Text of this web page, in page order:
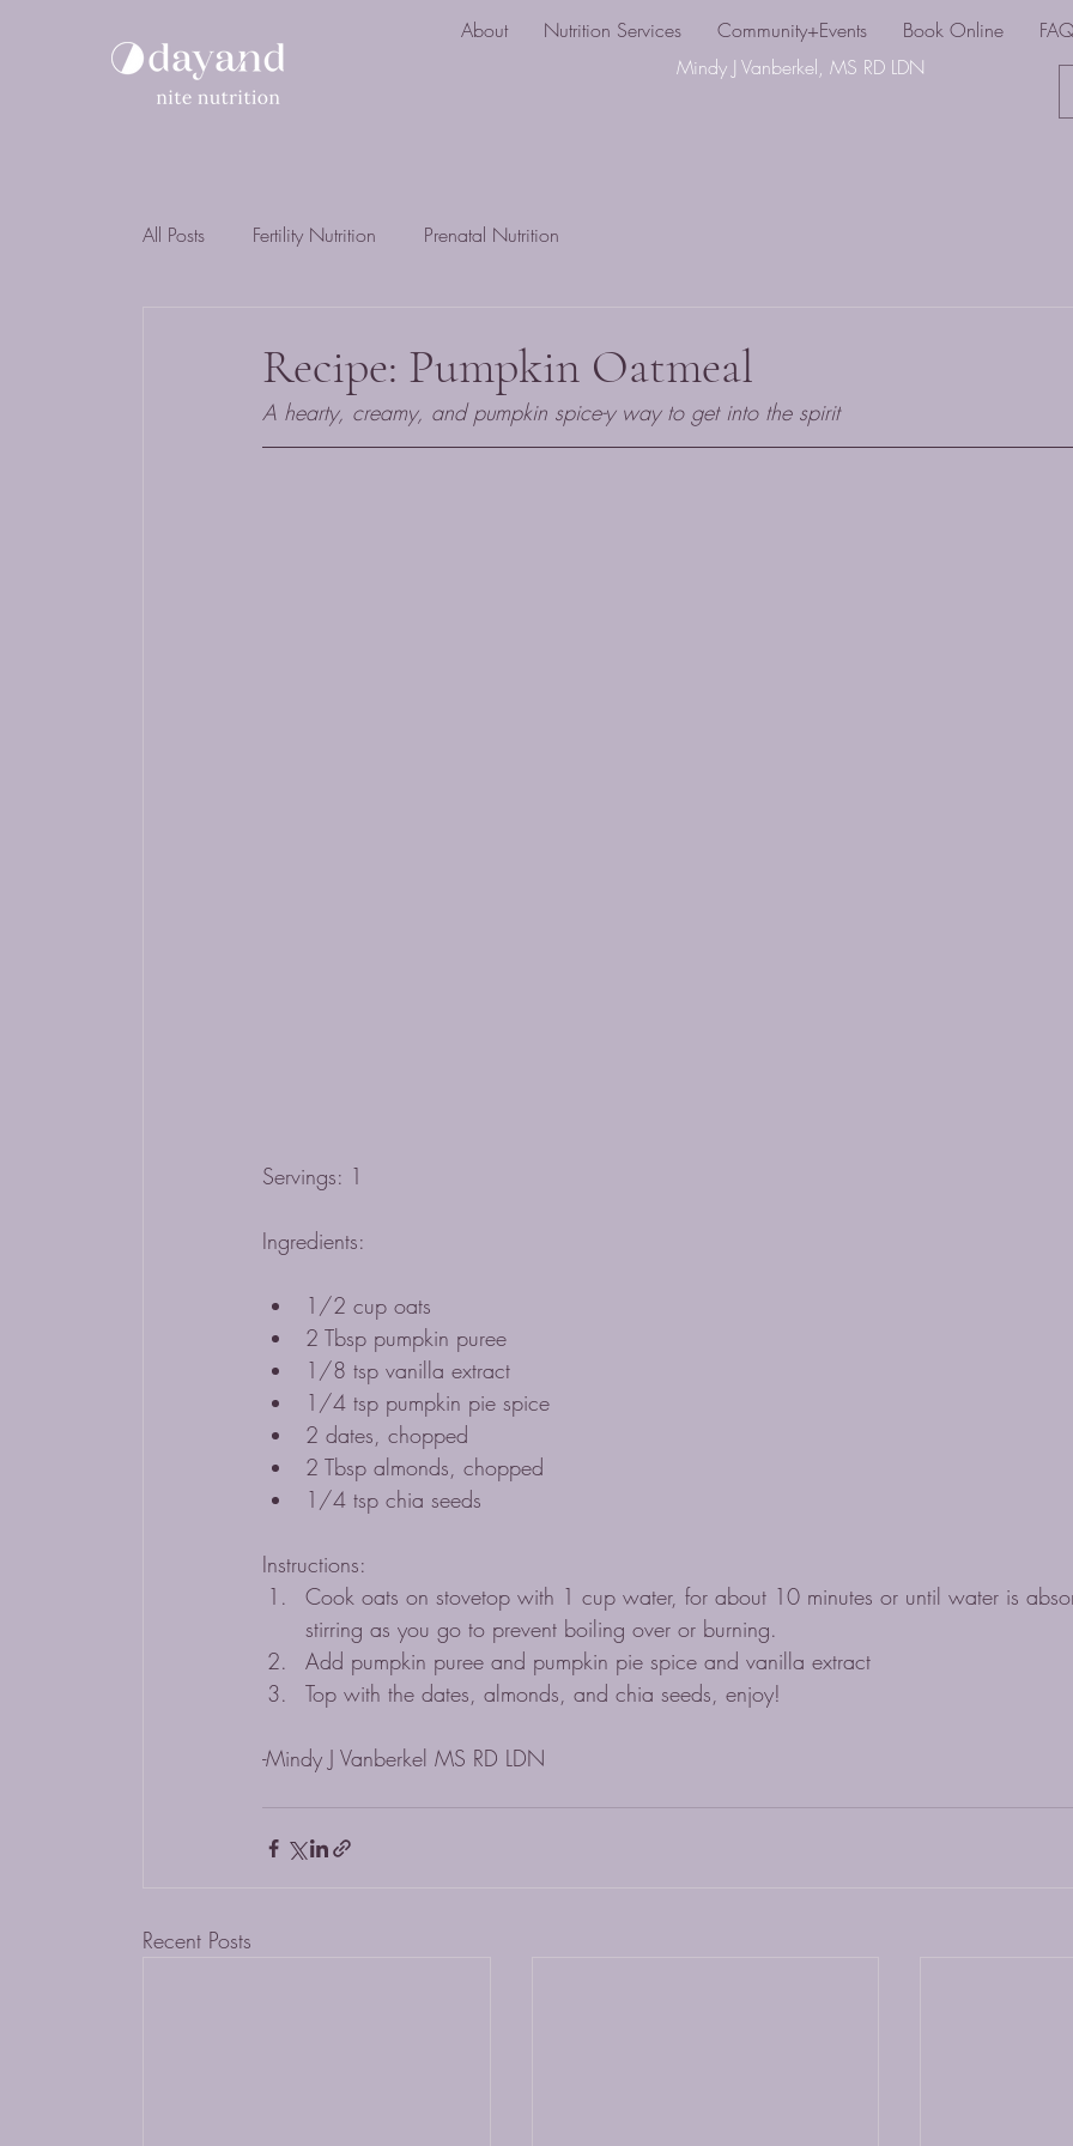
About Nutrition Services Community+Events Book Online FAQ
Mindy J Vanberkel, MS RD LDN
All Posts Fertility Nutrition Prenatal Nutrition
Recipe: Pumpkin Oatmeal
A hearty, creamy, and pumpkin spice-y way to get into the spirit
Servings: 1
Ingredients:
1/2 cup oats
2 Tbsp pumpkin puree
1/8 tsp vanilla extract
1/4 tsp pumpkin pie spice
2 dates, chopped
2 Tbsp almonds, chopped
1/4 tsp chia seeds
Instructions:
Cook oats on stovetop with 1 cup water, for about 10 minutes or until water is
stirring as you go to prevent boiling over or burning.
Add pumpkin puree and pumpkin pie spice and vanilla extract
Top with the dates, almonds, and chia seeds, enjoy!
-Mindy J Vanberkel MS RD LDN
Recent Posts